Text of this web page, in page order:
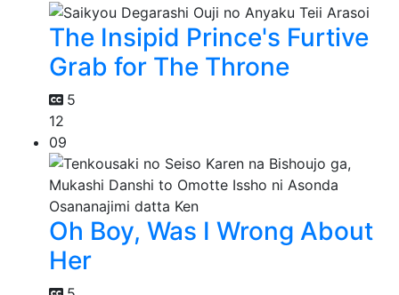
The Insipid Prince's Furtive
Grab for The Throne
5
12
09
Oh Boy, Was I Wrong About
Her